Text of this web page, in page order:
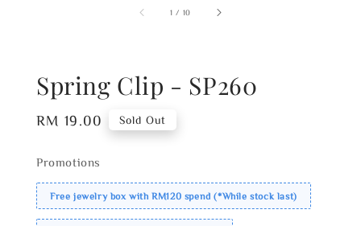
1 / 10
Spring Clip - SP260
Regular
RM 19.00 Sold Out
Promotions
Free jewelry box with RM120 spend (*While stock last)